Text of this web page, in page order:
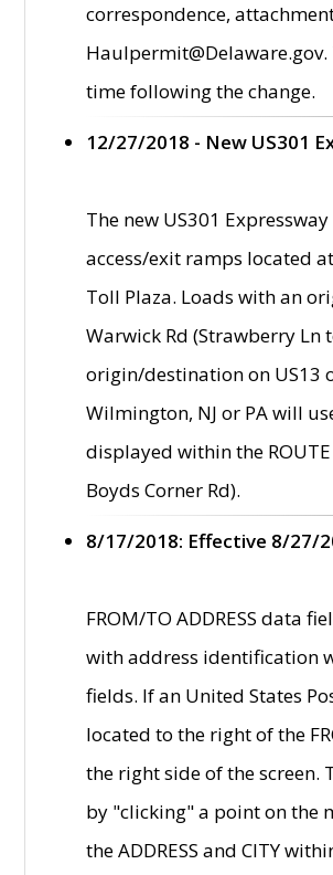
correspondence,
time following the change.
12/27/2018 - New US301
The new US301
access/exit ramps located
Toll Plaza. Loads with an
Warwick Rd (Strawberry Ln
origin/destination on US13
Wilmington, NJ or PA will
displayed within the
Boyds Corner Rd).
8/17/2018: Effective 8/27/
FROM/TO ADDRESS data
with address identification
fields. If an United States
located to the right of the
the right side of the screen.
by "clicking" a point on the
the ADDRESS and CITY